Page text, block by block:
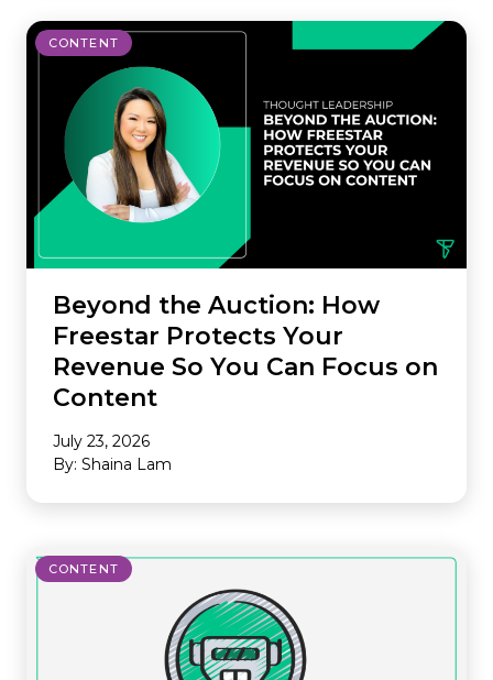
CONTENT
Beyond the Auction: How
Freestar Protects Your
Revenue So You Can Focus on
Content
July 23, 2026
By: Shaina Lam
CONTENT